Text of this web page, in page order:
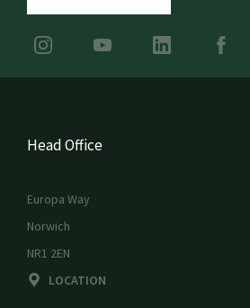
Head Office
Europa Way
Norwich
NR1 2EN
LOCATION